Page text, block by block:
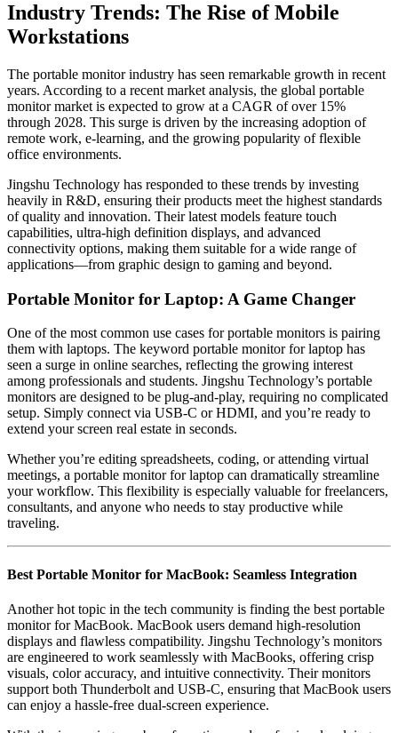
Industry Trends: The Rise of Mobile
Workstations
The portable monitor industry has seen remarkable growth in recent
years. According to a recent market analysis, the global portable
monitor market is expected to grow at a CAGR of over 15%
through 2028. This surge is driven by the increasing adoption of
remote work, e-learning, and the growing popularity of flexible
office environments.
Jingshu Technology has responded to these trends by investing
heavily in R&D, ensuring their products meet the highest standards
of quality and innovation. Their latest models feature touch
capabilities, ultra-high definition displays, and advanced
connectivity options, making them suitable for a wide range of
applications—from graphic design to gaming and beyond.
Portable Monitor for Laptop: A Game Changer
One of the most common use cases for portable monitors is pairing
them with laptops. The keyword portable monitor for laptop has
seen a surge in online searches, reflecting the growing interest
among professionals and students. Jingshu Technology’s portable
monitors are designed to be plug-and-play, requiring no complicated
setup. Simply connect via USB-C or HDMI, and you’re ready to
extend your screen real estate in seconds.
Whether you’re editing spreadsheets, coding, or attending virtual
meetings, a portable monitor for laptop can dramatically streamline
your workflow. This flexibility is especially valuable for freelancers,
consultants, and anyone who needs to stay productive while
traveling.
Best Portable Monitor for MacBook: Seamless Integration
Another hot topic in the tech community is finding the best portable
monitor for MacBook. MacBook users demand high-resolution
displays and flawless compatibility. Jingshu Technology’s monitors
are engineered to work seamlessly with MacBooks, offering crisp
visuals, color accuracy, and intuitive connectivity. Their monitors
support both Thunderbolt and USB-C, ensuring that MacBook users
can enjoy a hassle-free dual-screen experience.